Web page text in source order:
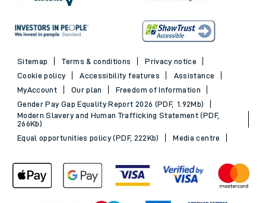
Sitemap Terms & conditions
Privacy notice
Cookie policy
Accessibility features
Assistance
MyAccount
Our plan
Freedom of Information
Gender Pay Gap Equality Report 2026 (PDF, 1.92Mb)
Modern Slavery and Human Trafficking Statement (PDF,
266Kb)
Equal opportunities policy (PDF, 222Kb)
Media centre